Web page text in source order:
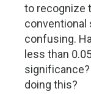
to recognize
conventional
confusing.
less than
doing this?